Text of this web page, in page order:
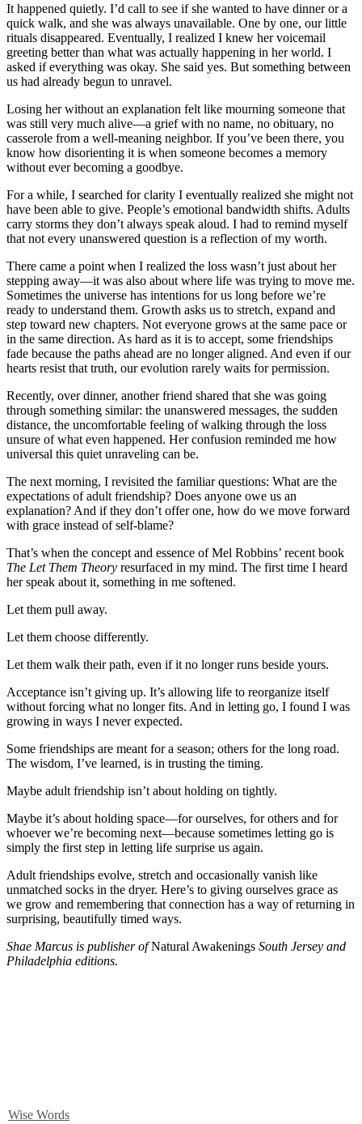
It happened quietly. I’d call to see if she wanted to have dinner or a
quick walk, and she was always unavailable. One by one, our little
rituals disappeared. Eventually, I realized I knew her voicemail
greeting better than what was actually happening in her world. I
asked if everything was okay. She said yes. But something between
us had already begun to unravel.
Losing her without an explanation felt like mourning someone that
was still very much alive—a grief with no name, no obituary, no
casserole from a well-meaning neighbor. If you’ve been there, you
know how disorienting it is when someone becomes a memory
without ever becoming a goodbye.
For a while, I searched for clarity I eventually realized she might not
have been able to give. People’s emotional bandwidth shifts. Adults
carry storms they don’t always speak aloud. I had to remind myself
that not every unanswered question is a reflection of my worth.
There came a point when I realized the loss wasn’t just about her
stepping away—it was also about where life was trying to move me.
Sometimes the universe has intentions for us long before we’re
ready to understand them. Growth asks us to stretch, expand and
step toward new chapters. Not everyone grows at the same pace or
in the same direction. As hard as it is to accept, some friendships
fade because the paths ahead are no longer aligned. And even if our
hearts resist that truth, our evolution rarely waits for permission.
Recently, over dinner, another friend shared that she was going
through something similar: the unanswered messages, the sudden
distance, the uncomfortable feeling of walking through the loss
unsure of what even happened. Her confusion reminded me how
universal this quiet unraveling can be.
The next morning, I revisited the familiar questions: What are the
expectations of adult friendship? Does anyone owe us an
explanation? And if they don’t offer one, how do we move forward
with grace instead of self-blame?
That’s when the concept and essence of Mel Robbins’ recent book
The Let Them Theory resurfaced in my mind. The first time I heard
her speak about it, something in me softened.
Let them pull away.
Let them choose differently.
Let them walk their path, even if it no longer runs beside yours.
Acceptance isn’t giving up. It’s allowing life to reorganize itself
without forcing what no longer fits. And in letting go, I found I was
growing in ways I never expected.
Some friendships are meant for a season; others for the long road.
The wisdom, I’ve learned, is in trusting the timing.
Maybe adult friendship isn’t about holding on tightly.
Maybe it’s about holding space—for ourselves, for others and for
whoever we’re becoming next—because sometimes letting go is
simply the first step in letting life surprise us again.
Adult friendships evolve, stretch and occasionally vanish like
unmatched socks in the dryer. Here’s to giving ourselves grace as
we grow and remembering that connection has a way of returning in
surprising, beautifully timed ways.
Shae Marcus is publisher ofNatural Awakenings South Jersey and
Philadelphia editions.
Wise Words